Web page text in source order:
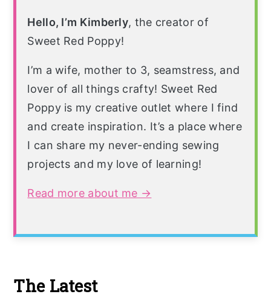
Hello, I’m Kimberly, the creator of
Sweet Red Poppy!
I’m a wife, mother to 3, seamstress, and
lover of all things crafty! Sweet Red
Poppy is my creative outlet where I find
and create inspiration. It’s a place where
I can share my never-ending sewing
projects and my love of learning!
Read more about me →
The Latest